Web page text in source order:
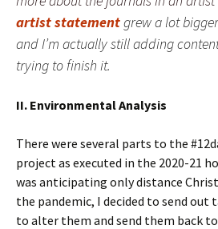
artist statementgrew a lot
and I’m actually still adding
trying to finish it.
II. Environmental Analysis
There were several parts to the
project as executed in the 2020-21
was anticipating only distance
the pandemic, I decided to send out
to alter them and send them back